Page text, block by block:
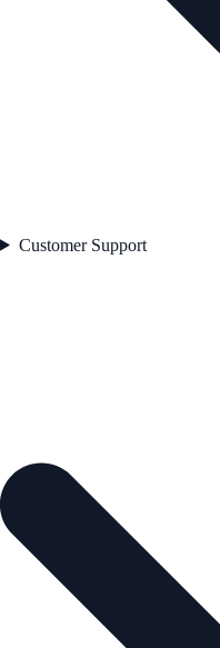
Customer Support